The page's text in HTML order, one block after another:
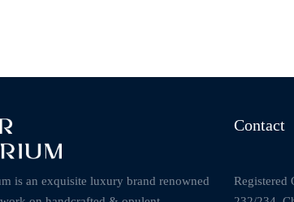
is an exquisite luxury brand renowned
Contact
Registered